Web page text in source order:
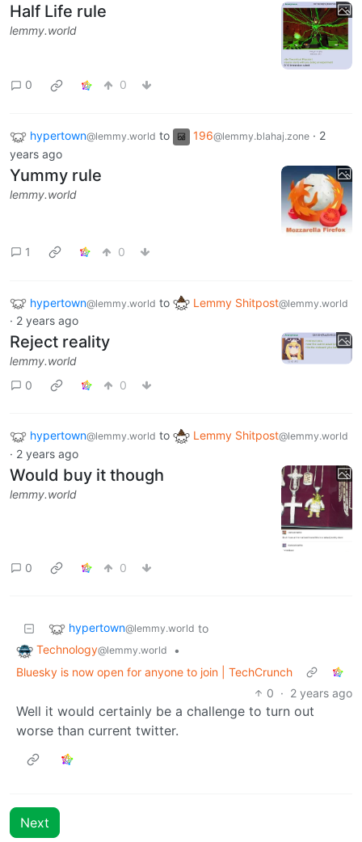
Half Life rule
lemmy.world
0 0
hypertown@lemmy.world to 196@lemmy.blahaj.zone · 2
years ago
Yummy rule
lemmy.world
1 0
hypertown@lemmy.world to Lemmy Shitpost@lemmy.world
· 2 years ago
Reject reality
lemmy.world
0
0
hypertown@lemmy.world to Lemmy Shitpost@lemmy.world
· 2 years ago
Would buy it though
lemmy.world
0 0
hypertown@lemmy.world to
Technology@lemmy.world
•
Bluesky is now open for anyone to join | TechCrunch
0 · 2 years ago
Well it would certainly be a challenge to turn out
worse than current twitter.
Next